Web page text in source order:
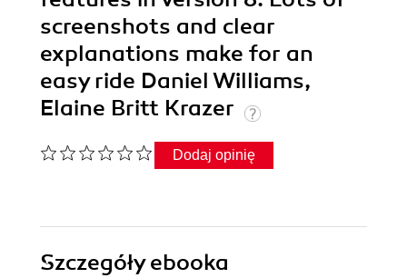
screenshots and clear
explanations make for an
easy ride Daniel Williams,
Elaine Britt Krazer
Dodaj opinię
Szczegółyebooka